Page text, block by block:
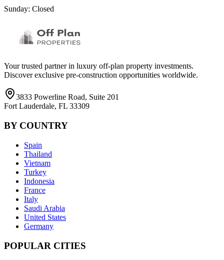
Sunday: Closed
Your trusted partner in luxury off-plan property investments.
Discover exclusive pre-construction opportunities worldwide.
3833 Powerline Road, Suite 201
Fort Lauderdale, FL 33309
BY COUNTRY
Spain
Thailand
Vietnam
Turkey
Indonesia
France
Italy
Saudi Arabia
United States
Germany
POPULAR CITIES